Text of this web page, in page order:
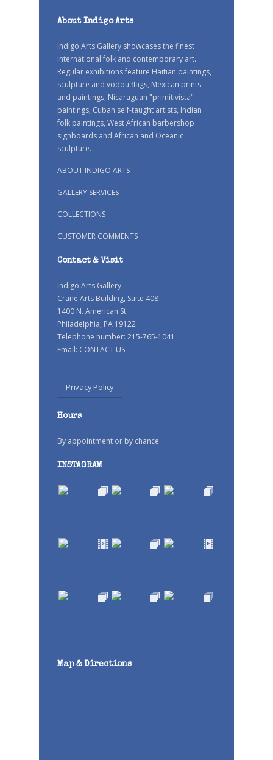
About Indigo Arts
Indigo Arts Gallery showcases the finest
international folk and contemporary art.
Regular exhibitions feature Haitian paintings,
sculpture and vodou flags, Mexican prints
and paintings, Nicaraguan "primitivista"
paintings, Cuban self-taught artists, Indian
folk paintings, West African barbershop
signboards and African and Oceanic
sculpture.
ABOUT INDIGO ARTS
GALLERY SERVICES
COLLECTIONS
CUSTOMER COMMENTS
Contact & Visit
Indigo Arts Gallery
Crane Arts Building, Suite 408
1400 N. American St.
Philadelphia, PA 19122
Telephone number: 215-765-1041
Email: CONTACT US
Privacy Policy
Hours
By appointment or by chance.
INSTAGRAM
Map & Directions